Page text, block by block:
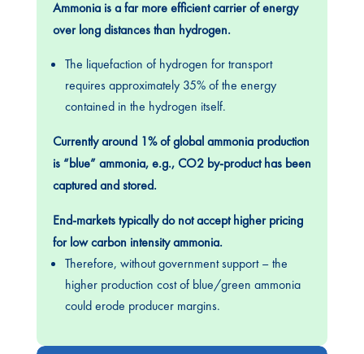
Ammonia is a far more efficient carrier of energy
over long distances than hydrogen.
The liquefaction of hydrogen for transport
requires approximately 35% of the energy
contained in the hydrogen itself.
Currently around 1% of global ammonia production
is “blue” ammonia, e.g., CO2 by-product has been
captured and stored.
End-markets typically do not accept higher pricing
for low carbon intensity ammonia.
Therefore, without government support – the
higher production cost of blue/green ammonia
could erode producer margins.